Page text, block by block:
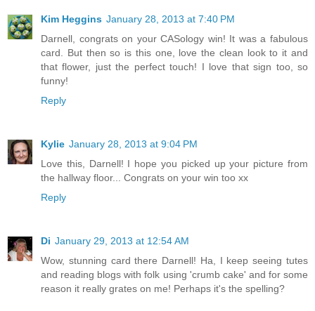
Kim Heggins January 28, 2013 at 7:40 PM
Darnell, congrats on your CASology win! It was a fabulous
card. But then so is this one, love the clean look to it and
that flower, just the perfect touch! I love that sign too, so
funny!
Reply
Kylie January 28, 2013 at 9:04 PM
Love this, Darnell! I hope you picked up your picture from
the hallway floor... Congrats on your win too xx
Reply
Di January 29, 2013 at 12:54 AM
Wow, stunning card there Darnell! Ha, I keep seeing tutes
and reading blogs with folk using 'crumb cake' and for some
reason it really grates on me! Perhaps it's the spelling?